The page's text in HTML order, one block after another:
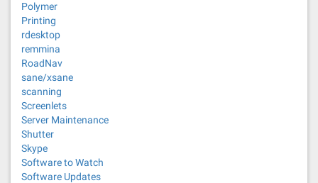
Polymer
Printing
rdesktop
remmina
RoadNav
sane/xsane
scanning
Screenlets
Server Maintenance
Shutter
Skype
Software to Watch
Software Updates